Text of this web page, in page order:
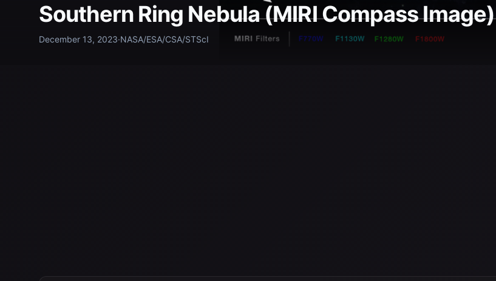
Southern Ring Nebula (MIRI Compass Image)
December 13, 2023·NASA/ESA/CSA/STScI